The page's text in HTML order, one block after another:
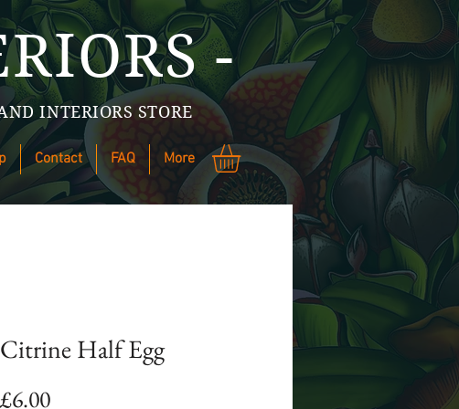
-
Contact FAQ More
Citrine Half Egg
£6.00Price
INTERIORS STORE